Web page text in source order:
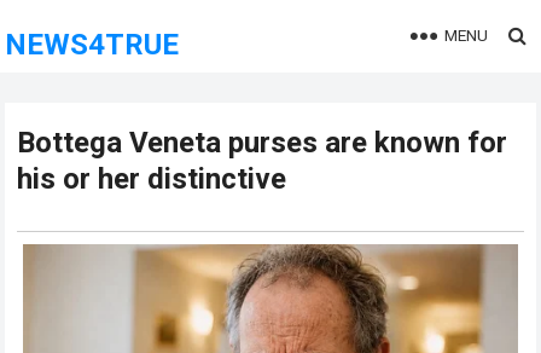
NEWS4TRUE MENU
Bottega Veneta purses are known for
his or her distinctive